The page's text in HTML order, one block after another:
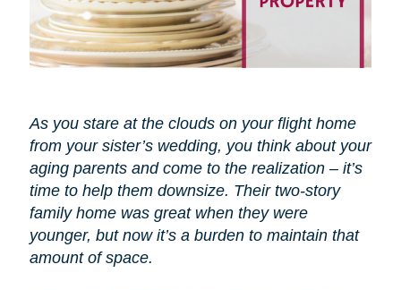
As you stare at the clouds on your flight home
from your sister’s wedding, you think about your
aging parents and come to the realization – it’s
time to help them downsize. Their two-story
family home was great when they were
younger, but now it’s a burden to maintain that
amount of space.